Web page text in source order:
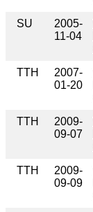
SU
2005-
11-04
TTH
2007-
01-20
TTH
2009-
09-07
TTH
2009-
09-09